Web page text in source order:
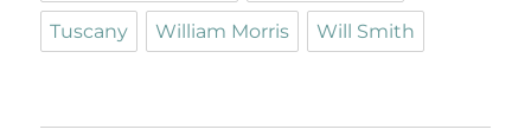
Tuscany William Morris Will Smith